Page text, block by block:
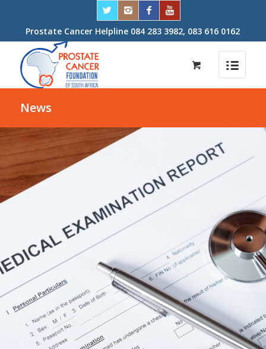
Prostate Cancer Helpline 084 283 3982, 083 616 0162
News